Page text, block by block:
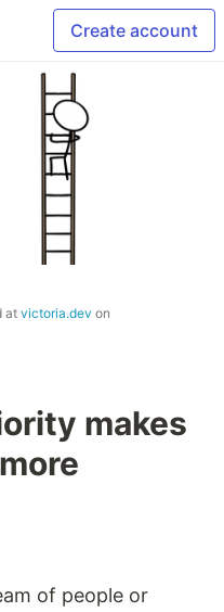
Create account
atvictoria.dev on
makes
of people or